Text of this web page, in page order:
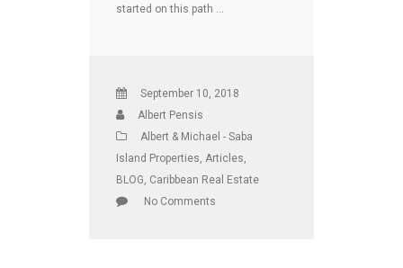
started on this path …
September 10, 2018
Albert Pensis
Albert & Michael - Saba
Island Properties Articles
BLOG Caribbean Real Estate
No Comments